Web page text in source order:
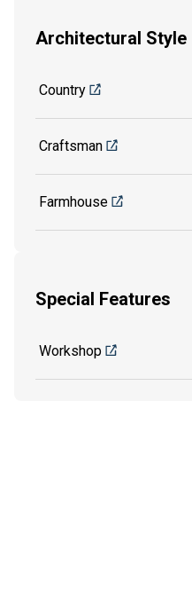
Architectural Style
Country
Craftsman
Farmhouse
Special Features
Workshop